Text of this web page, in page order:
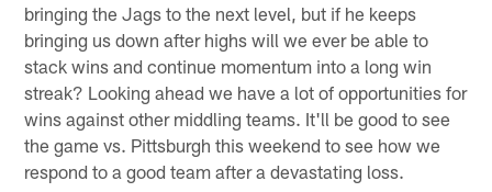
bringing the Jags to the next level, but if he keeps
bringing us down after highs will we ever be able to
stack wins and continue momentum into a long win
streak? Looking ahead we have a lot of opportunities for
wins against other middling teams. It'll be good to see
the game vs. Pittsburgh this weekend to see how we
respond to a good team after a devastating loss.